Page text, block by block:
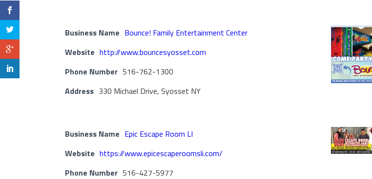
Business Name Bounce! Family Entertainment Center
Website http://www.bouncesyosset.com
Phone Number 516-762-1300
Address 330 Michael Drive, Syosset NY
Business Name Epic Escape Room LI
Website https://www.epicescaperoomsli.com/
Phone Number 516-427-5977